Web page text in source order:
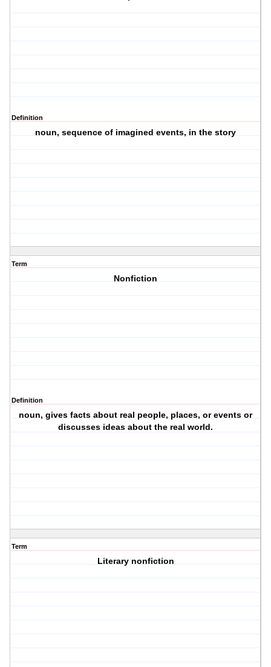
Definition
noun, sequence of imagined events, in the story
Term
Nonfiction
Definition
noun, gives facts about real people, places, or events or
discusses ideas about the real world.
Term
Literary nonfiction